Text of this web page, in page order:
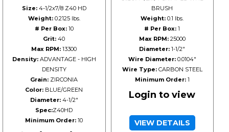
Size:4-1/2x7/8 Z40 HD
Weight:0.2125 lbs.
# Per Box:10
Grit: 40
Max RPM: 13300
Density:ADVANTAGE - HIGH
DENSITY
Grain: ZIRCONIA
Color: BLUE/GREEN
Diameter:4-1/2"
Spec:Z40HD
Minimum Order: 10
BRUSH
Weight: 0.1 lbs.
# Per Box: 1
Max RPM:25000
Diameter: 1-1/2"
Wire Diameter:0.0104"
Wire Type:CARBON STEEL
Minimum Order:1
Login to view
VIEW DETAILS